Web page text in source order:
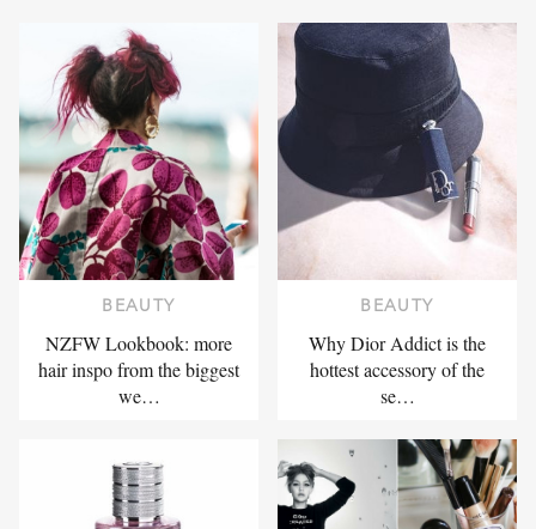
BEAUTY
NZFW Lookbook: more
hair inspo from the biggest
we…
BEAUTY
Why Dior Addict is the
hottest accessory of the
se…